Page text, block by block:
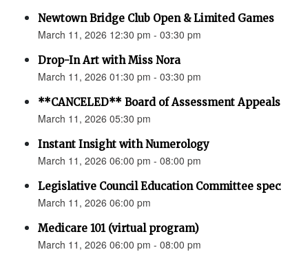
Newtown Bridge Club Open & Limited Games
March 11, 2026 12:30 pm - 03:30 pm
Drop-In Art with Miss Nora
March 11, 2026 01:30 pm - 03:30 pm
**CANCELED** Board of Assessment
March 11, 2026 05:30 pm
Instant Insight with Numerology
March 11, 2026 06:00 pm - 08:00 pm
Legislative Council Education Committee
March 11, 2026 06:00 pm
Medicare 101 (virtual program)
March 11, 2026 06:00 pm - 08:00 pm